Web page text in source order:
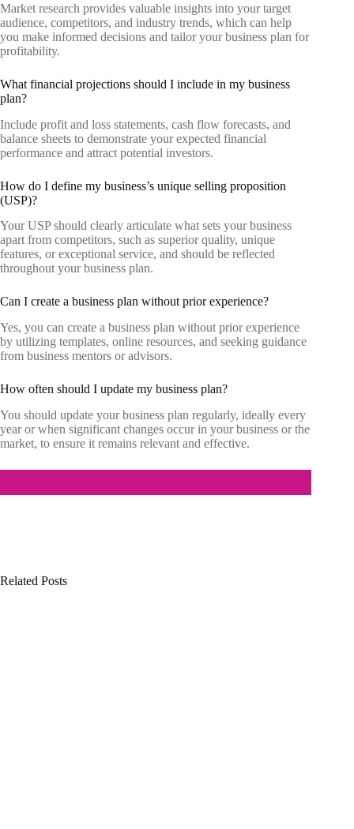
Market research provides valuable insights into your target
audience, competitors, and industry trends, which can help
you make informed decisions and tailor your business plan for
profitability.
What financial projections should I include in my business
plan?
Include profit and loss statements, cash flow forecasts, and
balance sheets to demonstrate your expected financial
performance and attract potential investors.
How do I define my business’s unique selling proposition
(USP)?
Your USP should clearly articulate what sets your business
apart from competitors, such as superior quality, unique
features, or exceptional service, and should be reflected
throughout your business plan.
Can I create a business plan without prior experience?
Yes, you can create a business plan without prior experience
by utilizing templates, online resources, and seeking guidance
from business mentors or advisors.
How often should I update my business plan?
You should update your business plan regularly, ideally every
year or when significant changes occur in your business or the
market, to ensure it remains relevant and effective.
Related Posts